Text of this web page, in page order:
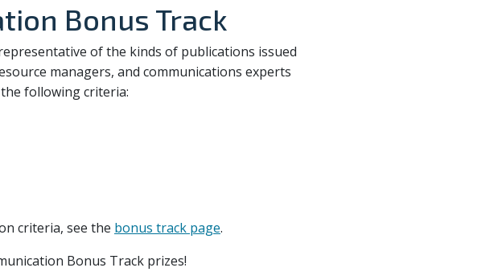
Bonus Track
of the kinds of publications issued
managers, and communications experts
following criteria:
criteria, see the bonus track page.
Bonus Track prizes!